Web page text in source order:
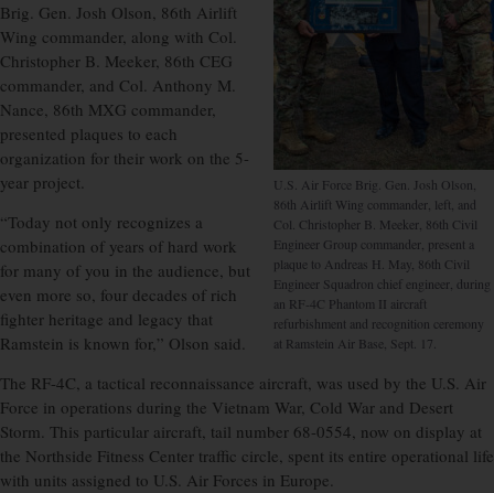
U.S. Air Force Brig. Gen. Josh Olson,
86th Airlift Wing commander, left, and
Col. Christopher B. Meeker, 86th Civil
Engineer Group commander, present a
plaque to Andreas H. May, 86th Civil
Engineer Squadron chief engineer, during
an RF-4C Phantom II aircraft
refurbishment and recognition ceremony
at Ramstein Air Base, Sept. 17.
Brig. Gen. Josh Olson, 86th Airlift
Wing commander, along with Col.
Christopher B. Meeker, 86th CEG
commander, and Col. Anthony M.
Nance, 86th MXG commander,
presented plaques to each
organization for their work on the 5-
year project.
“Today not only recognizes a
combination of years of hard work
for many of you in the audience, but
even more so, four decades of rich
fighter heritage and legacy that
Ramstein is known for,” Olson said.
The RF-4C, a tactical reconnaissance aircraft, was used by the U.S. Air
Force in operations during the Vietnam War, Cold War and Desert
Storm. This particular aircraft, tail number 68-0554, now on display at
the Northside Fitness Center traffic circle, spent its entire operational life
with units assigned to U.S. Air Forces in Europe.